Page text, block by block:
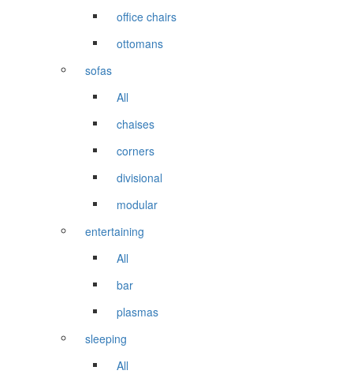
office chairs
ottomans
sofas
All
chaises
corners
divisional
modular
entertaining
All
bar
plasmas
sleeping
All